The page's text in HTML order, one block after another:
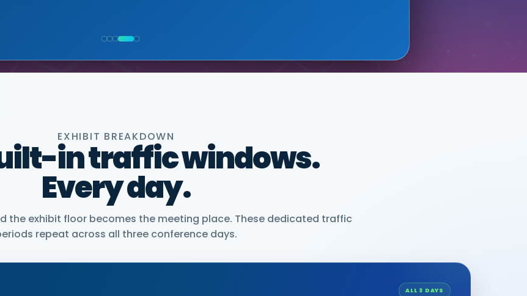
PRESIDENT, COMMERCIAL, DNANEXUS
EXHIBIT BREAKDOWN
in traffic windows.
Every day.
the exhibit floor becomes the meeting place. These dedicated traffic
repeat across all three conference days.
ALL 3 DAYS